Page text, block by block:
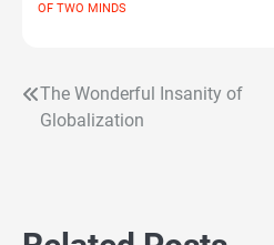
OF TWO MINDS
Post
The Wonderful Insanity of
Globalization